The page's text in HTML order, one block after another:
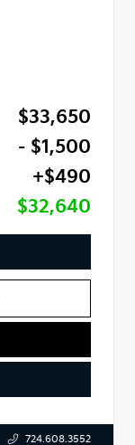
$33,650
- $1,500
+$490
$32,640
724.608.3552